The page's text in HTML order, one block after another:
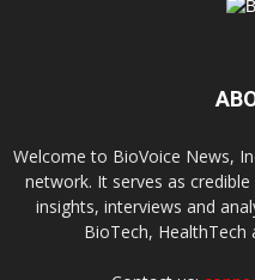
Welcome to BioVoice News,
network. It serves as
insights, interviews and
BioTech, HealthTech